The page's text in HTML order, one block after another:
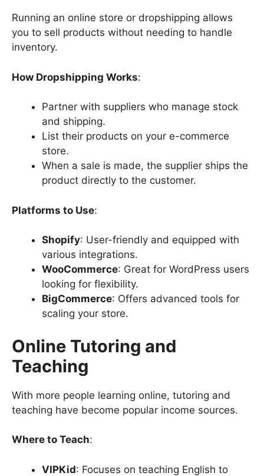
Running an online store or dropshipping allows
you to sell products without needing to handle
inventory.
How Dropshipping Works:
Partner with suppliers who manage stock
and shipping.
List their products on your e-commerce
store.
When a sale is made, the supplier ships the
product directly to the customer.
Platforms to Use:
Shopify: User-friendly and equipped with
various integrations.
WooCommerce: Great for WordPress users
looking for flexibility.
BigCommerce: Offers advanced tools for
scaling your store.
Online Tutoring and
Teaching
With more people learning online, tutoring and
teaching have become popular income sources.
Where to Teach:
VIPKid: Focuses on teaching English to